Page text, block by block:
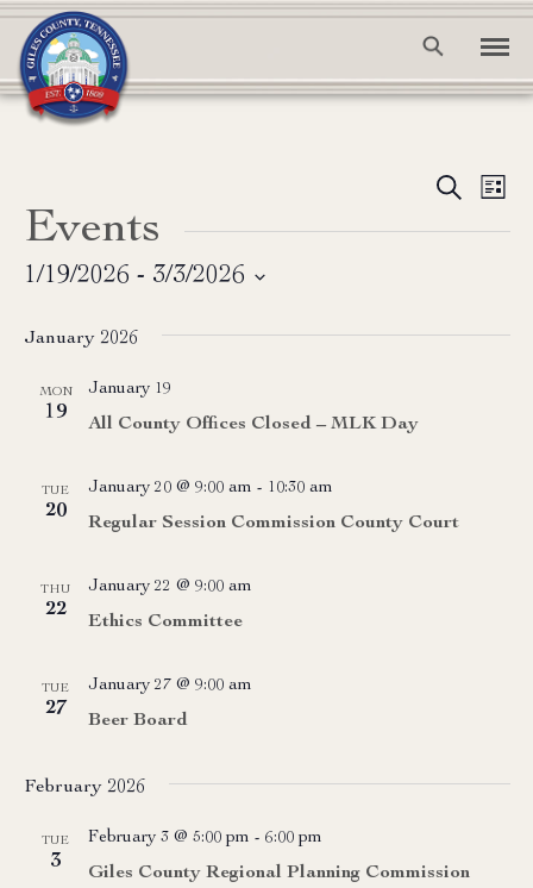
Views
Search
List
Events
1/19/2026 - 3/3/2026
date.
January 2026
MON
19
All County Offices Closed – MLK Day
January 19
TUE
20
Regular Session Commission County Court
January 20 @ 9:00 am - 10:30 am
THU
22
Ethics Committee
January 22 @ 9:00 am
TUE
27
Beer Board
January 27 @ 9:00 am
February 2026
TUE
3
Giles County Regional Planning Commission
February 3 @ 5:00 pm - 6:00 pm